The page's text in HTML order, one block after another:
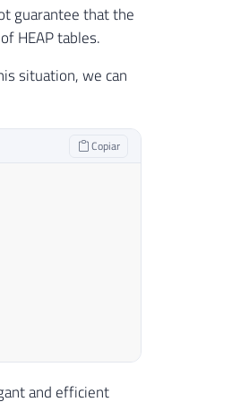
guarantee that the
HEAP tables.
situation, we can
Copiar
and efficient